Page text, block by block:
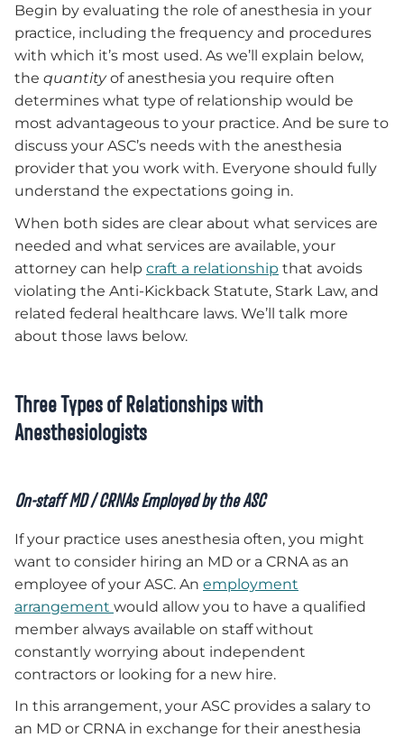
Begin by evaluating the role of anesthesia in your
practice, including the frequency and procedures
with which it’s most used. As we’ll explain below,
the quantityof anesthesia you require often
determines what type of relationship would be
most advantageous to your practice. And be sure to
discuss your ASC’s needs with the anesthesia
provider that you work with. Everyone should fully
understand the expectations going in.
When both sides are clear about what services are
needed and what services are available, your
attorney can help craft a relationship that avoids
violating the Anti-Kickback Statute, Stark Law, and
related federal healthcare laws. We’ll talk more
about those laws below.
Three Types of Relationships with
Anesthesiologists
On-staff MD / CRNAs Employed by the ASC
If your practice uses anesthesia often, you might
want to consider hiring an MD or a CRNA as an
employee of your ASC. An employment
arrangement would allow you to have a qualified
member always available on staff without
constantly worrying about independent
contractors or looking for a new hire.
In this arrangement, your ASC provides a salary to
an MD or CRNA in exchange for their anesthesia